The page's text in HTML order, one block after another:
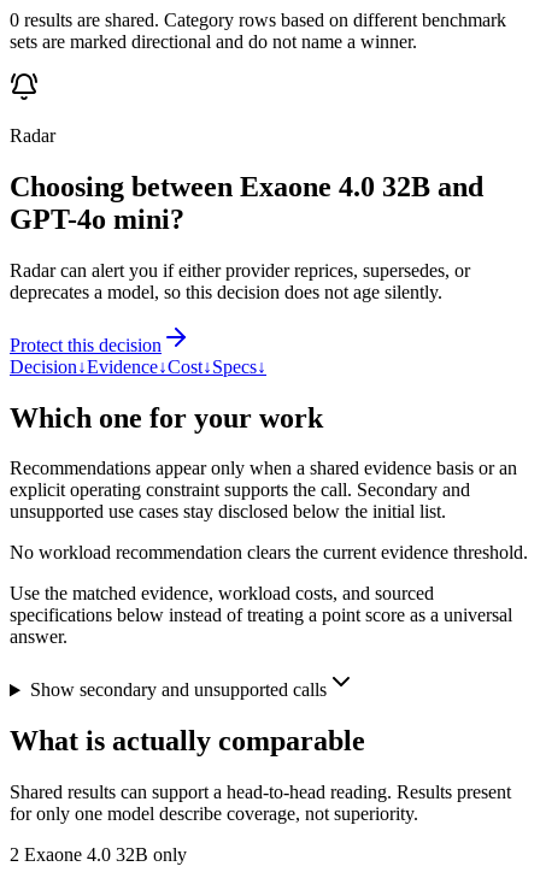
0 results are shared. Category rows based on different benchmark
sets are marked directional and do not name a winner.
Radar
Choosing between Exaone 4.0 32B and
GPT-4o mini?
Radar can alert you if either provider reprices, supersedes, or
deprecates a model, so this decision does not age silently.
Protect this decision
Decision↓Evidence↓Cost↓Specs↓
Which one for your work
Recommendations appear only when a shared evidence basis or an
explicit operating constraint supports the call. Secondary and
unsupported use cases stay disclosed below the initial list.
No workload recommendation clears the current evidence threshold.
Use the matched evidence, workload costs, and sourced
specifications below instead of treating a point score as a universal
answer.
Show secondary and unsupported calls
What is actually comparable
Shared results can support a head-to-head reading. Results present
for only one model describe coverage, not superiority.
2 Exaone 4.0 32B only